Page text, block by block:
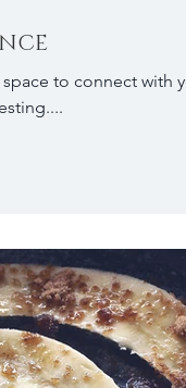
to connect with